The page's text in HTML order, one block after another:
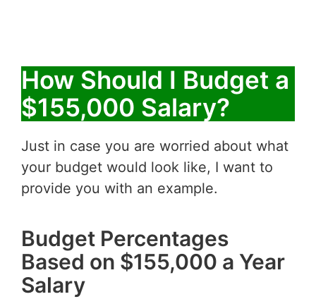
How Should I Budget a
$155,000 Salary?
Just in case you are worried about what
your budget would look like, I want to
provide you with an example.
Budget Percentages
Based on $155,000 a Year
Salary